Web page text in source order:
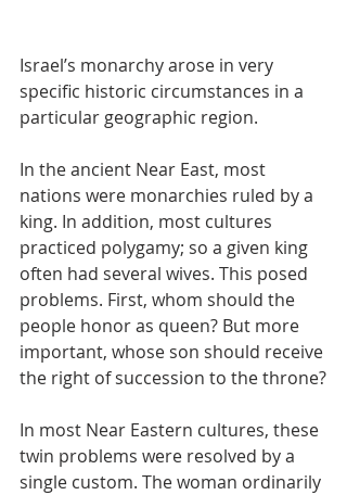
Israel’s monarchy arose in very
specific historic circumstances in a
particular geographic region.
In the ancient Near East, most
nations were monarchies ruled by a
king. In addition, most cultures
practiced polygamy; so a given king
often had several wives. This posed
problems. First, whom should the
people honor as queen? But more
important, whose son should receive
the right of succession to the throne?
In most Near Eastern cultures, these
twin problems were resolved by a
single custom. The woman ordinarily